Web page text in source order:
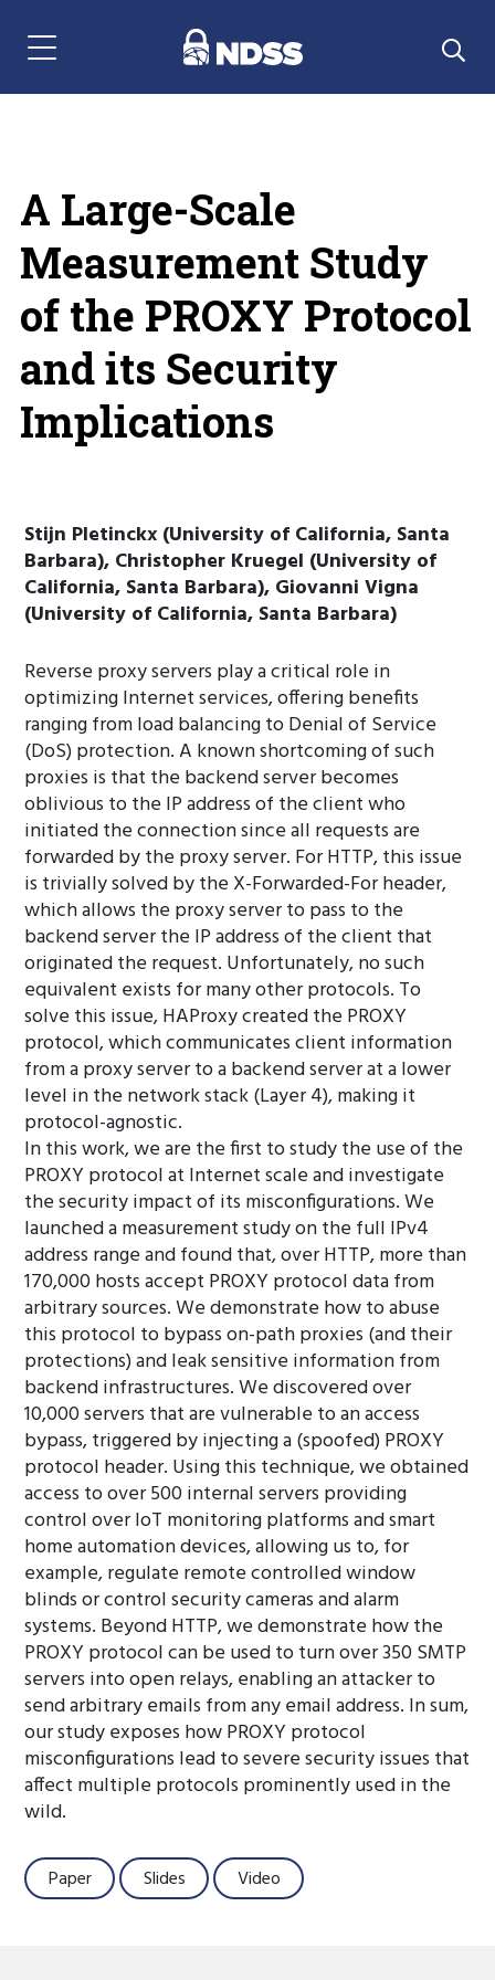
Menu Navigation
A Large-Scale
Measurement Study
of the PROXY Protocol
and its Security
Implications
Stijn Pletinckx (University of California, Santa
Barbara), Christopher Kruegel (University of
California, Santa Barbara), Giovanni Vigna
(University of California, Santa Barbara)
Reverse proxy servers play a critical role in
optimizing Internet services, offering benefits
ranging from load balancing to Denial of Service
(DoS) protection. A known shortcoming of such
proxies is that the backend server becomes
oblivious to the IP address of the client who
initiated the connection since all requests are
forwarded by the proxy server. For HTTP, this issue
is trivially solved by the X-Forwarded-For header,
which allows the proxy server to pass to the
backend server the IP address of the client that
originated the request. Unfortunately, no such
equivalent exists for many other protocols. To
solve this issue, HAProxy created the PROXY
protocol, which communicates client information
from a proxy server to a backend server at a lower
level in the network stack (Layer 4), making it
protocol-agnostic.
In this work, we are the first to study the use of the
PROXY protocol at Internet scale and investigate
the security impact of its misconfigurations. We
launched a measurement study on the full IPv4
address range and found that, over HTTP, more than
170,000 hosts accept PROXY protocol data from
arbitrary sources. We demonstrate how to abuse
this protocol to bypass on-path proxies (and their
protections) and leak sensitive information from
backend infrastructures. We discovered over
10,000 servers that are vulnerable to an access
bypass, triggered by injecting a (spoofed) PROXY
protocol header. Using this technique, we obtained
access to over 500 internal servers providing
control over IoT monitoring platforms and smart
home automation devices, allowing us to, for
example, regulate remote controlled window
blinds or control security cameras and alarm
systems. Beyond HTTP, we demonstrate how the
PROXY protocol can be used to turn over 350 SMTP
servers into open relays, enabling an attacker to
send arbitrary emails from any email address. In sum,
our study exposes how PROXY protocol
misconfigurations lead to severe security issues that
affect multiple protocols prominently used in the
wild.
Paper Slides Video